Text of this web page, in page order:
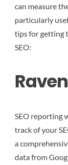
can measure
particularly
tips for getting
SEO:
SEO reporting
track of your
a
data from